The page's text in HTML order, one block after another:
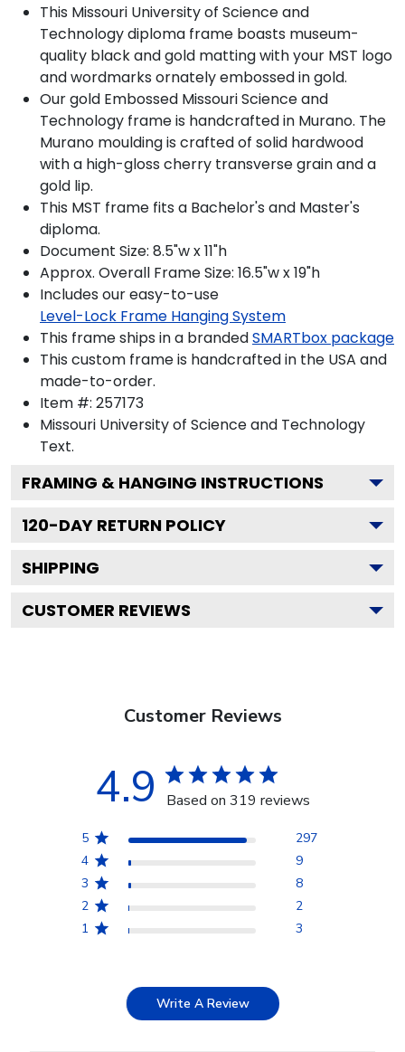
This Missouri University of Science and
Technology diploma frame boasts museum-
quality black and gold matting with your MST logo
and wordmarks ornately embossed in gold.
Our gold Embossed Missouri Science and
Technology frame is handcrafted in Murano. The
Murano moulding is crafted of solid hardwood
with a high-gloss cherry transverse grain and a
gold lip.
This MST frame fits a Bachelor's and Master's
diploma.
Document Size: 8.5"w x 11"h
Approx. Overall Frame Size: 16.5"w x 19"h
Includes our easy-to-use
Level-Lock Frame Hanging System
This frame ships in a brandedSMARTbox package
This custom frame is handcrafted in the USA and
made-to-order.
Item #: 257173
Missouri University of Science and Technology
Text.
FRAMING & HANGING INSTRUCTIONS
120-DAY RETURN POLICY
SHIPPING
CUSTOMER REVIEWS
Customer Reviews
4.9 Based on 319 reviews
5
297
4
9
3
8
2
2
1
3
Write A Review